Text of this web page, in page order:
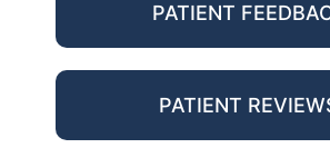
PATIENT
PATIENT